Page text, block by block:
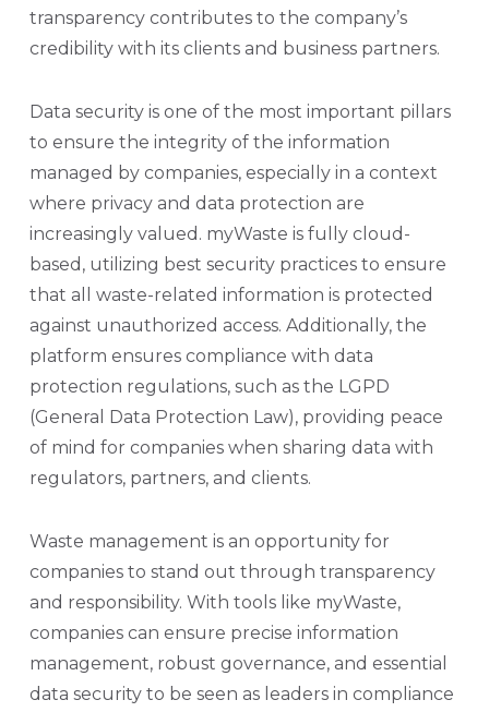
transparency contributes to the company’s
credibility with its clients and business partners.
Data security is one of the most important pillars
to ensure the integrity of the information
managed by companies, especially in a context
where privacy and data protection are
increasingly valued. myWaste is fully cloud-
based, utilizing best security practices to ensure
that all waste-related information is protected
against unauthorized access. Additionally, the
platform ensures compliance with data
protection regulations, such as the LGPD
(General Data Protection Law), providing peace
of mind for companies when sharing data with
regulators, partners, and clients.
Waste management is an opportunity for
companies to stand out through transparency
and responsibility. With tools like myWaste,
companies can ensure precise information
management, robust governance, and essential
data security to be seen as leaders in compliance